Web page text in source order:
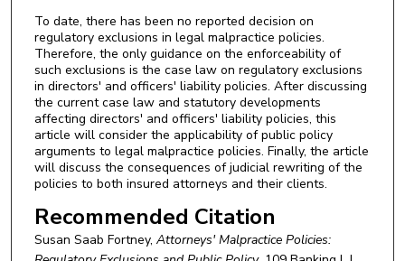
To date, there has been no reported decision on
regulatory exclusions in legal malpractice policies.
Therefore, the only guidance on the enforceability of
such exclusions is the case law on regulatory exclusions
in directors' and officers' liability policies. After discussing
the current case law and statutory developments
affecting directors' and officers' liability policies, this
article will consider the applicability of public policy
arguments to legal malpractice policies. Finally, the article
will discuss the consequences of judicial rewriting of the
policies to both insured attorneys and their clients.
Recommended Citation
Susan Saab Fortney, Attorneys' Malpractice Policies: